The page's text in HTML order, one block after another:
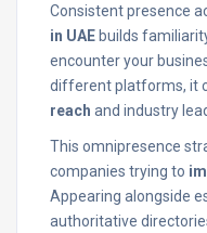
Consistent presence
in UAE builds
encounter your
different platforms, it
reach and industry
This omnipresence
companies trying to
Appearing alongside
authoritative